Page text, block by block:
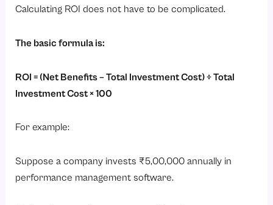
Calculating ROI does not have to be complicated.
The basic formula is:
ROI = (Net Benefits – Total Investment Cost) ÷ Total
Investment Cost × 100
For example:
Suppose a company invests ₹5,00,000 annually in
performance management software.